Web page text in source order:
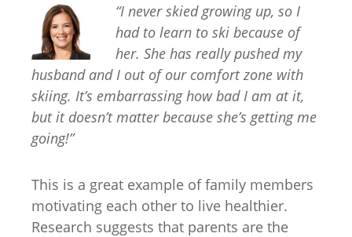
“I never skied growing up, so I
had to learn to ski because of
her. She has really pushed my
husband and I out of our comfort zone with
skiing. It’s embarrassing how bad I am at it,
but it doesn’t matter because she’s getting me
going!”
This is a great example of family members
motivating each other to live healthier.
Research suggests that parents are the